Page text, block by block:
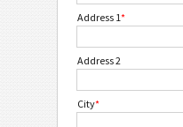
Address 1*
Address 2
City*